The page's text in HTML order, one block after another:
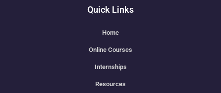
Quick Links
Home
Online Courses
Internships
Resources